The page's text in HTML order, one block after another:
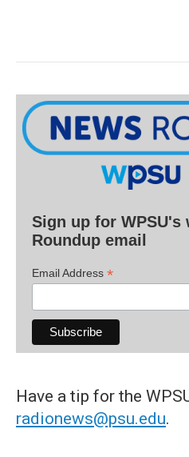
Sign up for WPSU's
Roundup email
Email Address *
Have a tip for the
radionews@psu.edu.